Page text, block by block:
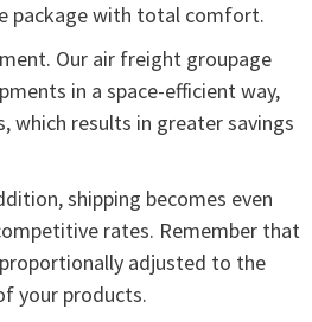
package with total comfort.
Our air freight groupage
in a space-efficient way,
which results in greater savings
shipping becomes even
rates. Remember that
adjusted to the
your products.